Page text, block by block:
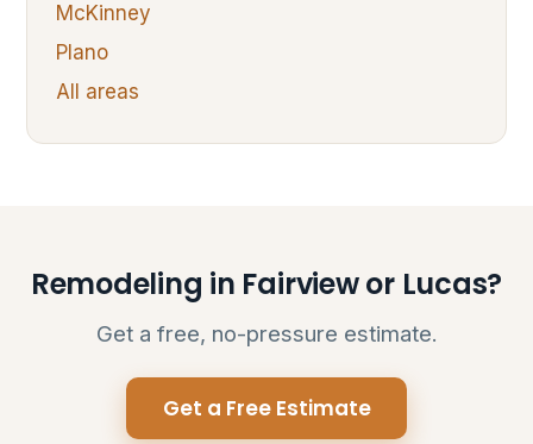
McKinney
Plano
All areas
Remodeling in Fairview or Lucas?
Get a free, no-pressure estimate.
Get a Free Estimate